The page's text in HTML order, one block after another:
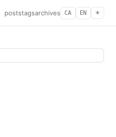
poststagsarchives CA EN ☀︎